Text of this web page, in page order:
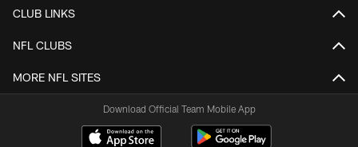
CLUB LINKS
NFL CLUBS
MORE NFL SITES
Download Official Team Mobile App